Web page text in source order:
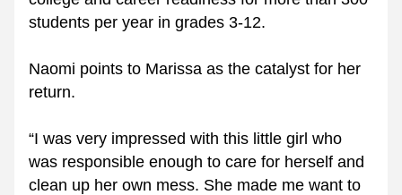
students per year in grades 3-12.
Naomi points to Marissa as the catalyst for her
return.
“I was very impressed with this little girl who
was responsible enough to care for herself and
clean up her own mess. She made me want to